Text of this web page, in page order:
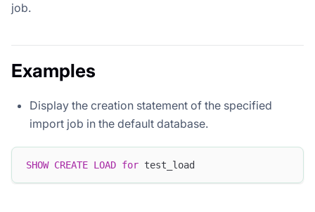
job.
Examples
Display the creation statement of the specified
import job in the default database.
SHOW CREATE LOAD for test_load